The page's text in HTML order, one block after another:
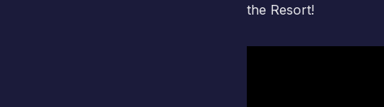
the Resort!